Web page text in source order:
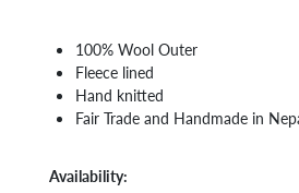
100% Wool Outer
Fleece lined
Hand knitted
Fair Trade and Handmade in
Availability: